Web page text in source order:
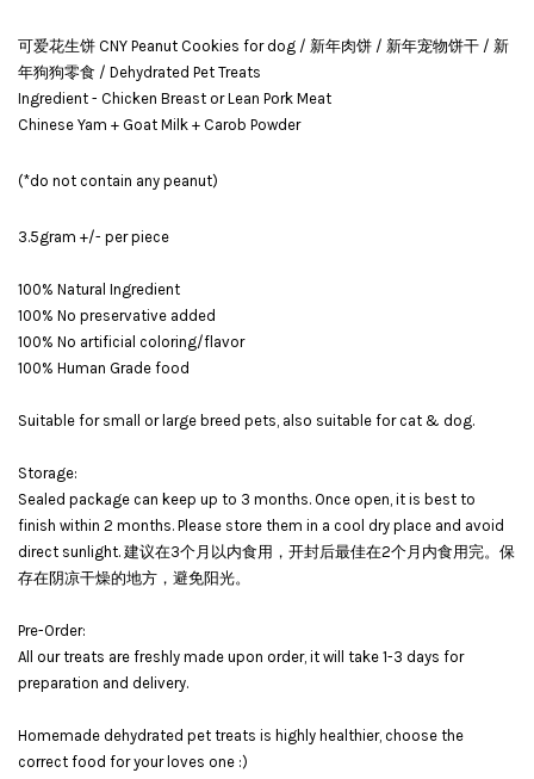
可爱花生饼 CNY Peanut Cookies for dog / 新年肉饼 / 新年宠物饼干 / 新
年狗狗零食 / Dehydrated Pet Treats
Ingredient - Chicken Breast or Lean Pork Meat
Chinese Yam + Goat Milk + Carob Powder
(*do not contain any peanut)
3.5gram +/- per piece
100% Natural Ingredient
100% No preservative added
100% No artificial coloring/flavor
100% Human Grade food
Suitable for small or large breed pets, also suitable for cat & dog.
Storage:
Sealed package can keep up to 3 months. Once open, it is best to
finish within 2 months. Please store them in a cool dry place and avoid
direct sunlight. 建议在3个月以内食用，开封后最佳在2个月内食用完。保
存在阴凉干燥的地方，避免阳光。
Pre-Order:
All our treats are freshly made upon order, it will take 1-3 days for
preparation and delivery.
Homemade dehydrated pet treats is highly healthier, choose the
correct food for your loves one :)